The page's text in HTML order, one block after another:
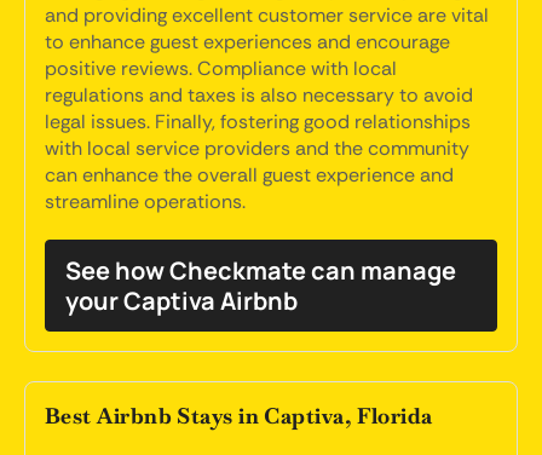
and providing excellent customer service are vital
to enhance guest experiences and encourage
positive reviews. Compliance with local
regulations and taxes is also necessary to avoid
legal issues. Finally, fostering good relationships
with local service providers and the community
can enhance the overall guest experience and
streamline operations.
See how Checkmate can manage
your Captiva Airbnb
Best Airbnb Stays in Captiva, Florida